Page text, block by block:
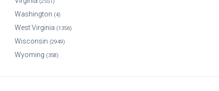
Washington (4)
West Virginia (1356)
Wisconsin (2949)
Wyoming (358)